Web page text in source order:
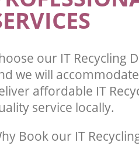
our IT Recycling
we will
affordable IT
service locally.
Book our IT